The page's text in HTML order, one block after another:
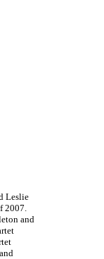
Leslie
2007.
and